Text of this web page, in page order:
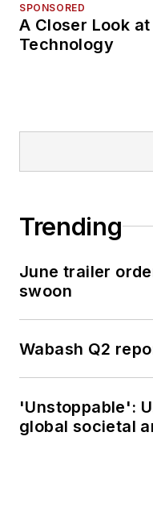
SPONSORED
A Closer Look
Technology
Trending
June trailer
swoon
Wabash Q2
'Unstoppable':
global societal